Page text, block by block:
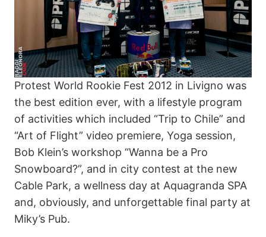
Protest World Rookie Fest 2012 in Livigno was
the best edition ever, with a lifestyle program
of activities which included “Trip to Chile” and
“Art of Flight” video premiere, Yoga session,
Bob Klein’s workshop “Wanna be a Pro
Snowboard?”, and in city contest at the new
Cable Park, a wellness day at Aquagranda SPA
and, obviously, and unforgettable final party at
Miky’s Pub.